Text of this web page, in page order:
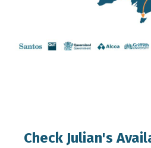
Check Julian's